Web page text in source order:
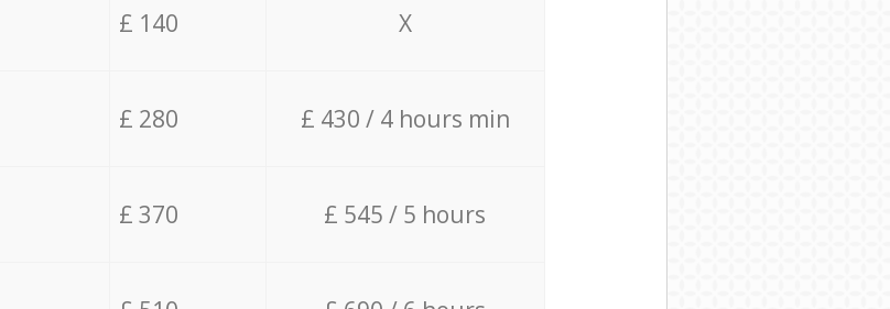
£ 140 X
£ 280 £ 430 / 4 hours min
£ 370 £ 545 / 5 hours